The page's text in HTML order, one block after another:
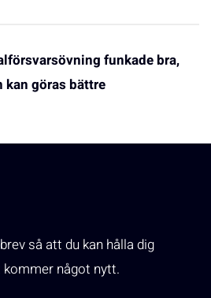
funkade bra,
kan göras bättre
så att du kan hålla dig
något nytt.